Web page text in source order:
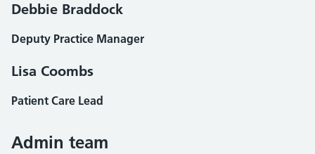
Debbie Braddock
Deputy Practice Manager
Lisa Coombs
Patient Care Lead
Admin team